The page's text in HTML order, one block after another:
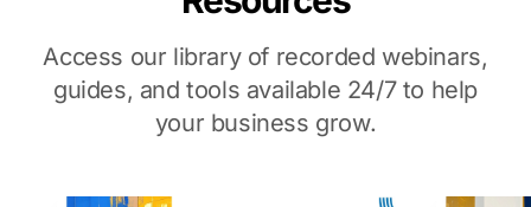
Access our library of recorded webinars,
guides, and tools available 24/7 to help
your business grow.